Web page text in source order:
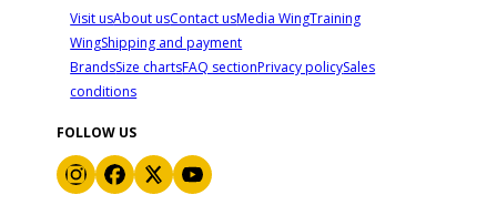
FOLLOW US
Visit usAbout usContact usMedia WingTraining
WingShipping and payment
BrandsSize chartsFAQ sectionPrivacy policySales
conditions